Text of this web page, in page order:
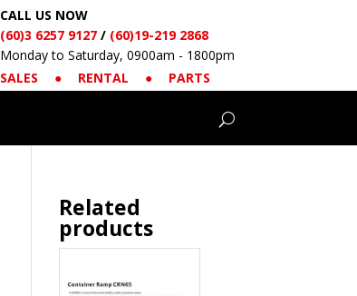
CALL US NOW
(60)3 6257 9127/ (60)19-219 2868
Monday to Saturday, 0900am - 1800pm
SALES
● RENTAL ● PARTS
Related
products